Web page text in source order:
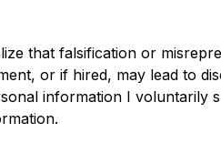
that falsification or
or if hired, may lead to
information I voluntarily